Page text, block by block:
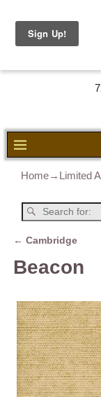
Home→ Limited
← Cambridge
Beacon